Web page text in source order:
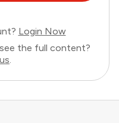
Login Now
the full content?
.